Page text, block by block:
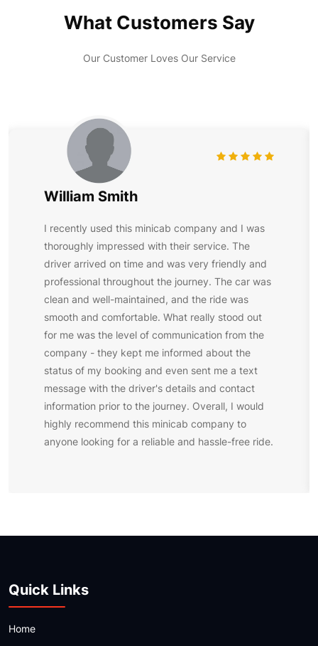
What Customers Say
Our Customer Loves Our Service
William Smith
I recently used this minicab company and I was
thoroughly impressed with their service. The
driver arrived on time and was very friendly and
professional throughout the journey. The car was
clean and well-maintained, and the ride was
smooth and comfortable. What really stood out
for me was the level of communication from the
company - they kept me informed about the
status of my booking and even sent me a text
message with the driver's details and contact
information prior to the journey. Overall, I would
highly recommend this minicab company to
anyone looking for a reliable and hassle-free ride.
Quick Links
Home